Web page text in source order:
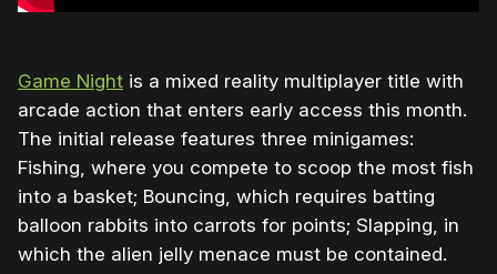
Game Night is a mixed reality multiplayer title with
arcade action that enters early access this month.
The initial release features three minigames:
Fishing, where you compete to scoop the most fish
into a basket; Bouncing, which requires batting
balloon rabbits into carrots for points; Slapping, in
which the alien jelly menace must be contained.